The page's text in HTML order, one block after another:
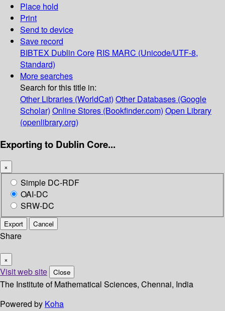
Place hold
Print
Send to device
Save record
BIBTEX Dublin Core RIS MARC (Unicode/UTF-8,
Standard)
More searches
Search for this title in:
Other Libraries (WorldCat) Other Databases (Google
Scholar) Online Stores (Bookfinder.com) Open Library
(openlibrary.org)
Exporting to Dublin Core...
×
Simple DC-RDF
OAI-DC
SRW-DC
Export Cancel
Share
×
Visit web site Close
The Institute of Mathematical Sciences, Chennai, India
Powered by Koha